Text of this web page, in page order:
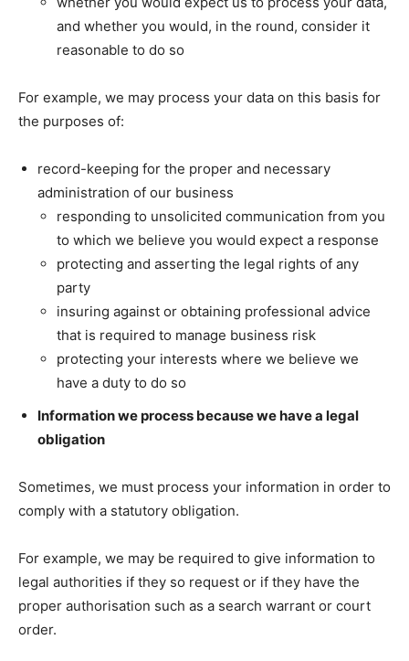
and whether you would, in the round, consider it
reasonable to do so
For example, we may process your data on this basis for
the purposes of:
record-keeping for the proper and necessary
administration of our business
responding to unsolicited communication from you
to which we believe you would expect a response
protecting and asserting the legal rights of any
party
insuring against or obtaining professional advice
that is required to manage business risk
protecting your interests where we believe we
have a duty to do so
Information we process because we have a legal
obligation
Sometimes, we must process your information in order to
comply with a statutory obligation.
For example, we may be required to give information to
legal authorities if they so request or if they have the
proper authorisation such as a search warrant or court
order.